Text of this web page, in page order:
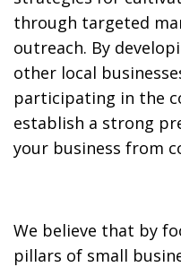
through targeted
outreach. By
other local
participating in the
establish a strong
your business from
We believe that by
pillars of small